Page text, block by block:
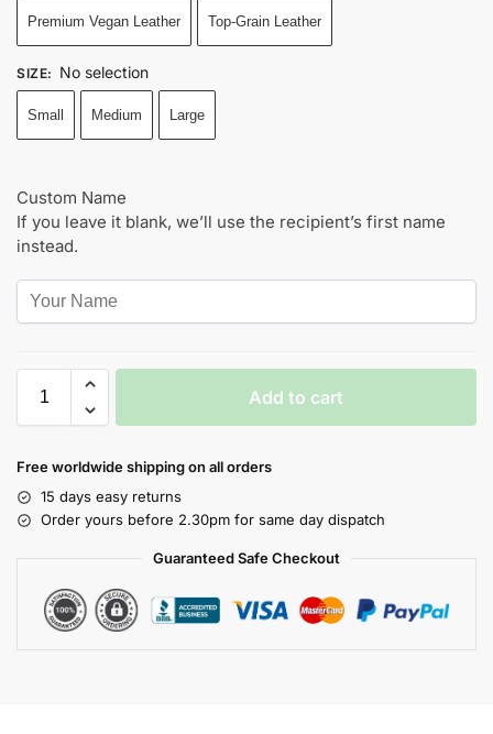
Premium Vegan Leather Top-Grain Leather
SIZE: No selection
Small Medium Large
Custom Name
If you leave it blank, we’ll use the recipient’s first name
instead.
Add to cart
Free worldwide shipping on all orders
15 days easy returns
Order yours before 2.30pm for same day dispatch
Guaranteed Safe Checkout